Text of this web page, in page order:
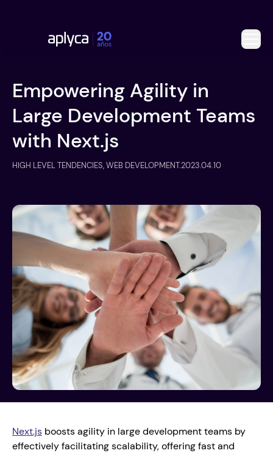
Empowering Agility in
Large Development Teams
with Next.js
HIGH LEVEL TENDENCIES, WEB DEVELOPMENT.2023.04.10
Next.js boosts agility in large development teams by
effectively facilitating scalability, offering fast and